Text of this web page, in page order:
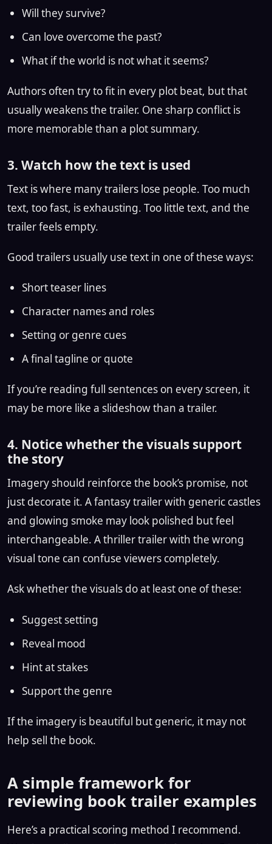
Will they survive?
Can love overcome the past?
What if the world is not what it seems?
Authors often try to fit in every plot beat, but that
usually weakens the trailer. One sharp conflict is
more memorable than a plot summary.
3. Watch how the text is used
Text is where many trailers lose people. Too much
text, too fast, is exhausting. Too little text, and the
trailer feels empty.
Good trailers usually use text in one of these ways:
Short teaser lines
Character names and roles
Setting or genre cues
A final tagline or quote
If you’re reading full sentences on every screen, it
may be more like a slideshow than a trailer.
4. Notice whether the visuals support
the story
Imagery should reinforce the book’s promise, not
just decorate it. A fantasy trailer with generic castles
and glowing smoke may look polished but feel
interchangeable. A thriller trailer with the wrong
visual tone can confuse viewers completely.
Ask whether the visuals do at least one of these:
Suggest setting
Reveal mood
Hint at stakes
Support the genre
If the imagery is beautiful but generic, it may not
help sell the book.
A simple framework for
reviewing book trailer examples
Here’s a practical scoring method I recommend.